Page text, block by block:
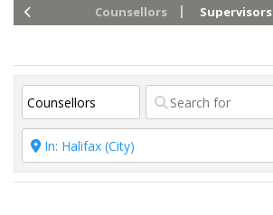
Counsellors Supervisors